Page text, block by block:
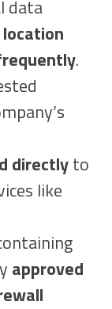
data
.
directlyto
like
approved